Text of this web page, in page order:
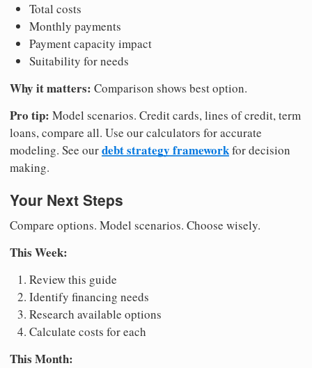
Total costs
Monthly payments
Payment capacity impact
Suitability for needs
Why it matters: Comparison shows best option.
Pro tip: Model scenarios. Credit cards, lines of credit, term
loans, compare all. Use our calculators for accurate
modeling. See ourdebt strategy frameworkfor decision
making.
Your Next Steps
Compare options. Model scenarios. Choose wisely.
This Week:
Review this guide
Identify financing needs
Research available options
Calculate costs for each
This Month: